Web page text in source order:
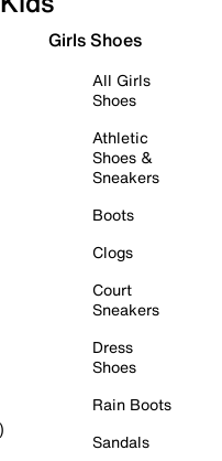
Girls Shoes
All Girls
Shoes
Athletic
Shoes &
Sneakers
Boots
Clogs
Court
Sneakers
Dress
Shoes
Rain Boots
Sandals